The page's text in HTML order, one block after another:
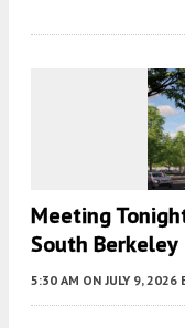
Meeting
South Berkeley
5:30 AM ON JULY 9, 2026